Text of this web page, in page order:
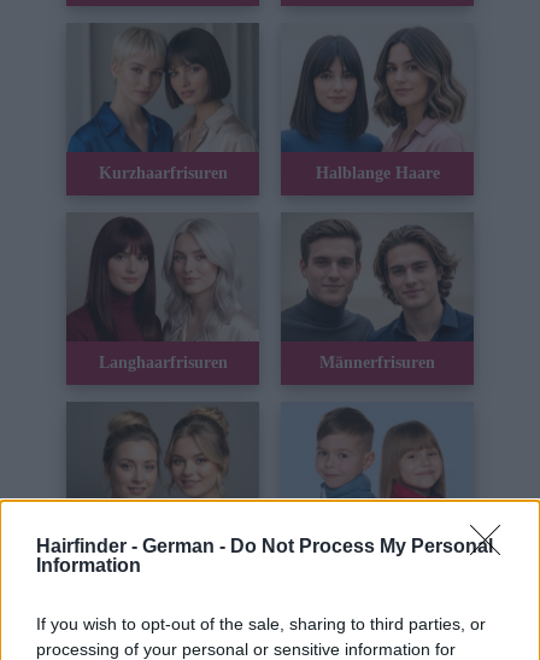
Hairfinder - German - Do Not Process My Personal
Information
If you wish to opt-out of the sale, sharing to third parties, or
processing of your personal or sensitive information for
Kurzhaarfrisuren Halblange Haare
Langhaarfrisuren Männerfrisuren
Hochsteckfrisuren Kinderhaar